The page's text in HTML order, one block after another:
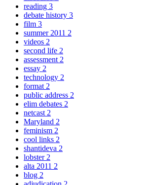
reading 3
debate history 3
film 3
summer 2011 2
videos 2
second life 2
assessment 2
essay 2
technology 2
format 2
public address 2
elim debates 2
netcast 2
Maryland 2
feminism 2
cool links 2
shantideva 2
lobster 2
alta 2011 2
blog 2